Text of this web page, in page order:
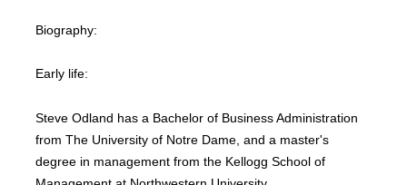
Biography:
Early life:
Steve Odland has a Bachelor of Business Administration
from The University of Notre Dame, and a master's
degree in management from the Kellogg School of